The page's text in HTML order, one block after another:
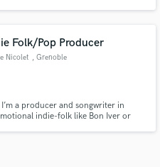
Folk/Pop Producer
Nicolet , Grenoble
a producer and songwriter in
indie-folk like Bon Iver or